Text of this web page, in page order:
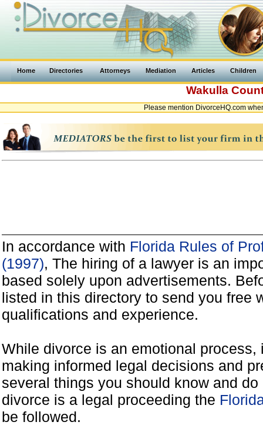
Home Directories Attorneys Mediation Articles Children
Wakulla
Please mention DivorceHQ.com
In accordance with Florida Rules of
(1997), The hiring of a lawyer is an
based solely upon advertisements.
listed in this directory to send you free
qualifications and experience.
While divorce is an emotional
making informed legal decisions and
several things you should know and
divorce is a legal proceeding the
be followed.